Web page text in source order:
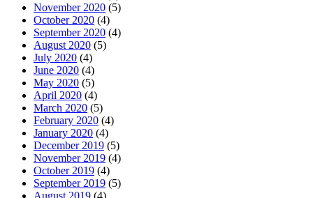
November 2020 (5)
October 2020 (4)
September 2020 (4)
August 2020 (5)
July 2020 (4)
June 2020 (4)
May 2020 (5)
April 2020 (4)
March 2020 (5)
February 2020 (4)
January 2020 (4)
December 2019 (5)
November 2019 (4)
October 2019 (4)
September 2019 (5)
August 2019 (4)